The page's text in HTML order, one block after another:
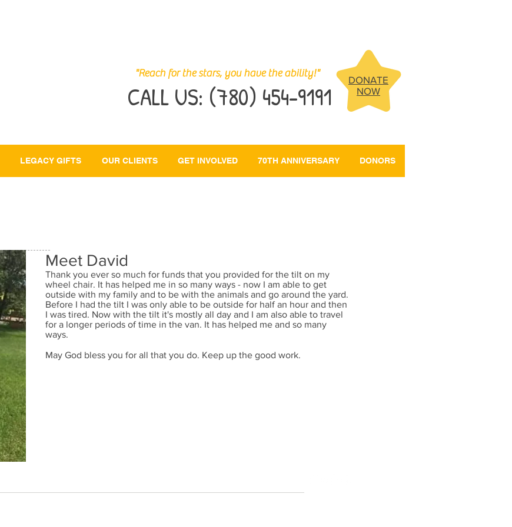
"Reach for the stars, you have the ability!"
CALL US: (780) 454-9191
DONATE
NOW
LEGACY GIFTS OUR CLIENTS GET INVOLVED 70TH ANNIVERSARY DONORS
Meet David
Thank you ever so much for funds that you provided for the tilt on my
wheel chair. It has helped me in so many ways - now I am able to get
outside with my family and to be with the animals and go around the yard.
Before I had the tilt I was only able to be outside for half an hour and then
I was tired. Now with the tilt it's mostly all day and I am also able to travel
for a longer periods of time in the van. It has helped me and so many
ways.
May God bless you for all that you do. Keep up the good work.